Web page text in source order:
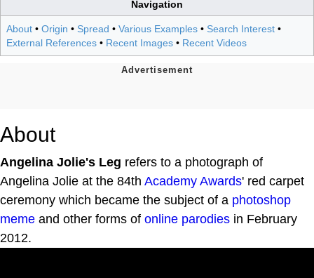
Navigation
About • Origin • Spread • Various Examples • Search Interest •
External References • Recent Images • Recent Videos
About
Angelina Jolie's Leg refers to a photograph of
Angelina Jolie at the 84th Academy Awards' red carpet
ceremony which became the subject of a photoshop
meme and other forms of online parodies in February
2012.